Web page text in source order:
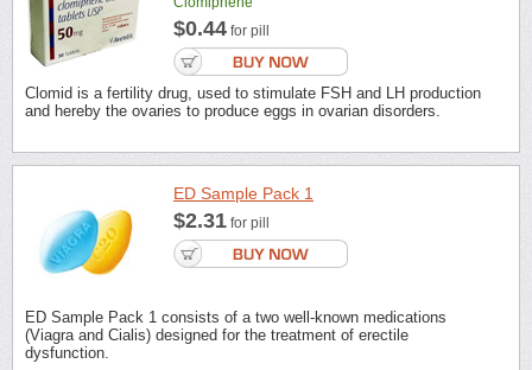
$0.44 for pill
Clomid is a fertility drug, used to stimulate FSH and LH production
and hereby the ovaries to produce eggs in ovarian disorders.
ED Sample Pack 1
$2.31 for pill
ED Sample Pack 1 consists of a two well-known medications
(Viagra and Cialis) designed for the treatment of erectile
dysfunction.